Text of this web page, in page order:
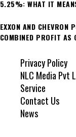
5.25%: WHAT IT
EXXON AND
COMBINED PROFIT AS
Privacy Policy
NLC Media Pvt
Service
Contact Us
News